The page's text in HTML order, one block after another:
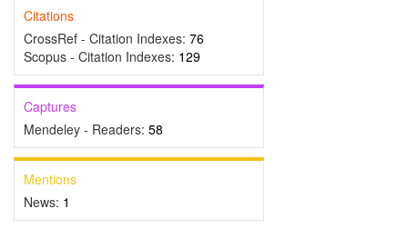
Citations
CrossRef - Citation Indexes: 76
Scopus - Citation Indexes: 129
Captures
Mendeley - Readers: 58
Mentions
News: 1